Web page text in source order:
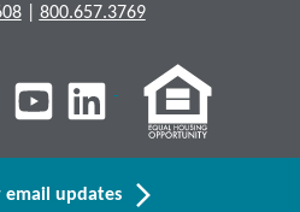
| 800.657.3769
email updates